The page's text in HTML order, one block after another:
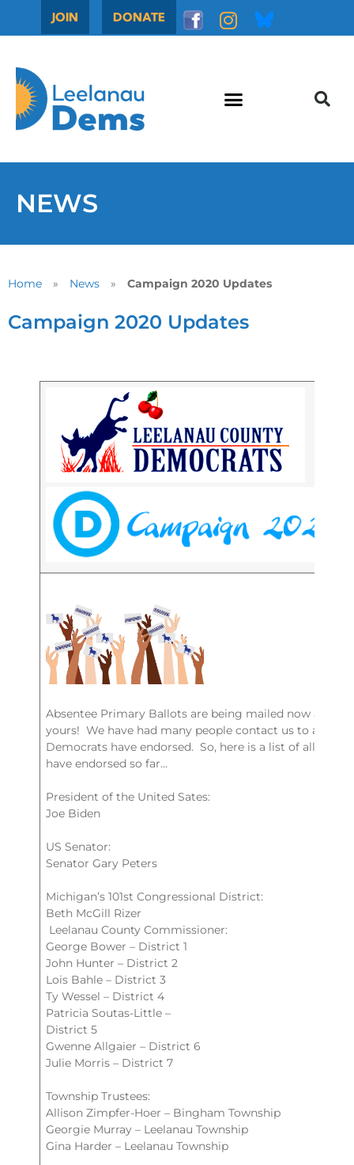
JOIN DONATE
NEWS
Home » News » Campaign 2020 Updates
Campaign 2020 Updates
Absentee Primary Ballots are being mailed now & you
yours! We have had many people contact us to ask
Democrats have endorsed. So, here is a list of all the
have endorsed so far…
President of the United Sates:
Joe Biden
US Senator:
Senator Gary Peters
Michigan’s 101st Congressional District:
Beth McGill Rizer
Leelanau County Commissioner:
George Bower – District 1
John Hunter – District 2
Lois Bahle – District 3
Ty Wessel – District 4
Patricia Soutas-Little –
District 5
Gwenne Allgaier – District 6
Julie Morris – District 7
Township Trustees:
Allison Zimpfer-Hoer – Bingham Township
Georgie Murray – Leelanau Township
Gina Harder – Leelanau Township